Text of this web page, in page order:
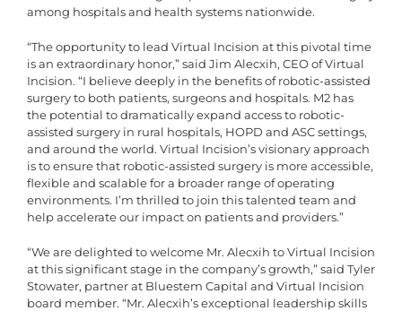
among hospitals and health systems nationwide.
“The opportunity to lead Virtual Incision at this pivotal time
is an extraordinary honor,” said Jim Alecxih, CEO of Virtual
Incision. “I believe deeply in the benefits of robotic-assisted
surgery to both patients, surgeons and hospitals. M2 has
the potential to dramatically expand access to robotic-
assisted surgery in rural hospitals, HOPD and ASC settings,
and around the world. Virtual Incision’s visionary approach
is to ensure that robotic-assisted surgery is more accessible,
flexible and scalable for a broader range of operating
environments. I’m thrilled to join this talented team and
help accelerate our impact on patients and providers.”
“We are delighted to welcome Mr. Alecxih to Virtual Incision
at this significant stage in the company’s growth,” said Tyler
Stowater, partner at Bluestem Capital and Virtual Incision
board member. “Mr. Alecxih’s exceptional leadership skills